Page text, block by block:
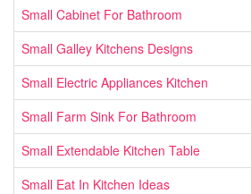
Small Cabinet For Bathroom
Small Galley Kitchens Designs
Small Electric Appliances Kitchen
Small Farm Sink For Bathroom
Small Extendable Kitchen Table
Small Eat In Kitchen Ideas